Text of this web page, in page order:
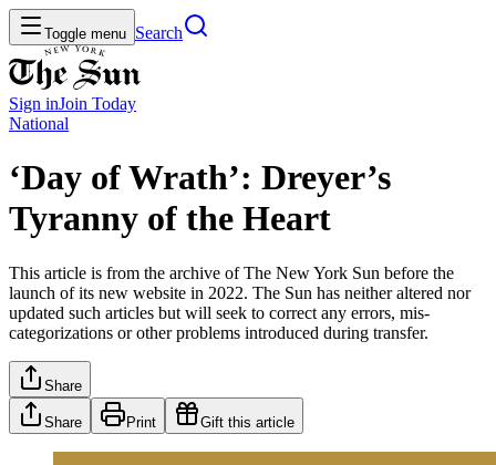
Toggle menu Search
Sign inJoin Today
National
‘Day of Wrath’: Dreyer’s
Tyranny of the Heart
This article is from the archive of The New York Sun before the
launch of its new website in 2022. The Sun has neither altered nor
updated such articles but will seek to correct any errors, mis-
categorizations or other problems introduced during transfer.
Share
Share Print Gift this article